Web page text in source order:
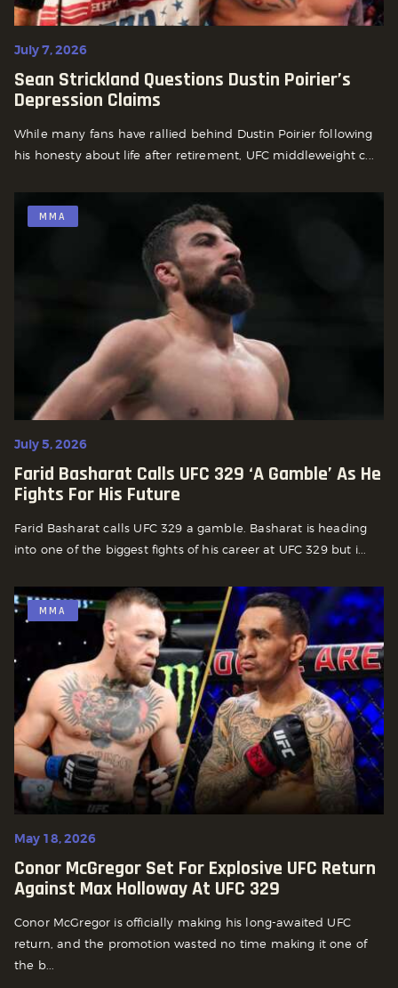
July 7, 2026
Sean Strickland Questions Dustin Poirier’s
Depression Claims
While many fans have rallied behind Dustin Poirier following
his honesty about life after retirement, UFC middleweight c...
MMA
July 5, 2026
Farid Basharat Calls UFC 329 ‘A Gamble’ As He
Fights For His Future
Farid Basharat calls UFC 329 a gamble. Basharat is heading
into one of the biggest fights of his career at UFC 329 but i...
MMA
May 18, 2026
Conor McGregor Set For Explosive UFC Return
Against Max Holloway At UFC 329
Conor McGregor is officially making his long-awaited UFC
return, and the promotion wasted no time making it one of
the b...